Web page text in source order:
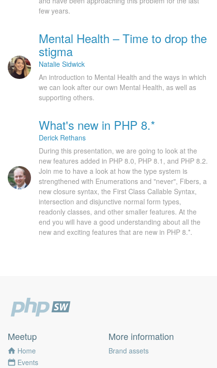
few years.
Mental Health – Time to drop the
stigma
Natalie Sidwick
An introduction to Mental Health and the ways in which
we can look after our own Mental Health, as well as
supporting others.
What's new in PHP 8.*
Derick Rethans
During this presentation, we are going to look at the
new features added in PHP 8.0, PHP 8.1, and PHP 8.2.
Join me to have a look at how the type system is
strengthened with Enumerations and "never", Fibers, a
new closure syntax, the First Class Callable Syntax,
intersection and disjunctive normal form types,
readonly classes, and other smaller features. At the
end you will have a good understanding about all the
new and exciting features that are new in PHP 8.*.
Meetup
Home
Events
More information
Brand assets